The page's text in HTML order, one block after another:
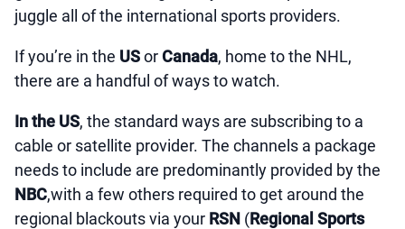
juggle all of the international sports providers.
If you’re in the USorCanada, home to the NHL,
there are a handful of ways to watch.
In the US, the standard ways are subscribing to a
cable or satellite provider. The channels a package
needs to include are predominantly provided by the
NBC,with a few others required to get around the
regional blackouts via your RSN (Regional Sports